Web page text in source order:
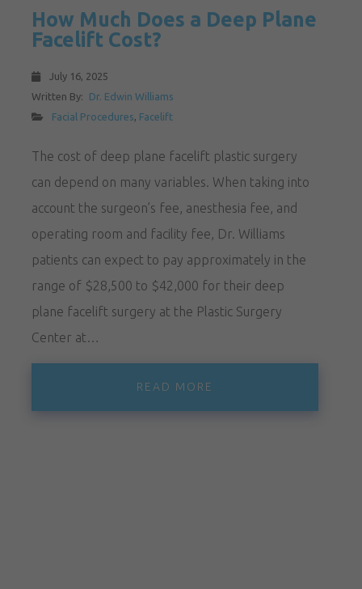
How Much Does a Deep Plane
Facelift Cost?
July 16, 2025
Written By:
Dr. Edwin Williams
Facial Procedures Facelift
The cost of deep plane facelift plastic surgery
can depend on many variables. When taking into
account the surgeon’s fee, anesthesia fee, and
operating room and facility fee, Dr. Williams
patients can expect to pay approximately in the
range of $28,500 to $42,000 for their deep
plane facelift surgery at the Plastic Surgery
Center at…
READ MORE